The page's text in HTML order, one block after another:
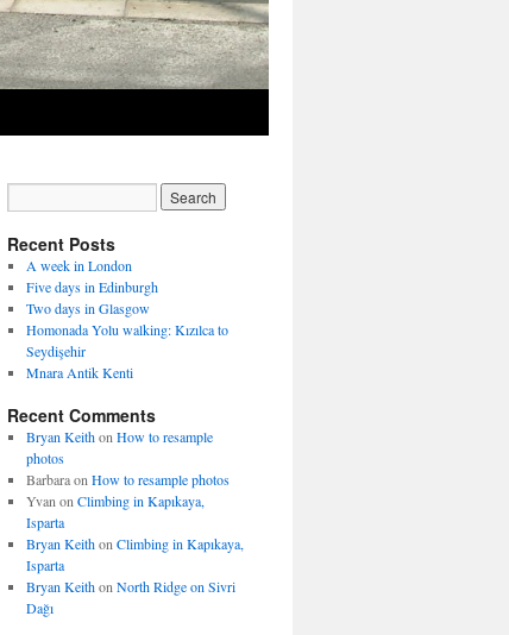
Recent Posts
A week in London
Five days in Edinburgh
Two days in Glasgow
Homonada Yolu walking: Kızılca to
Seydişehir
Mnara Antik Kenti
Recent Comments
Bryan Keithon How to resample
photos
Barbaraon How to resample photos
Yvan on Climbing in Kapıkaya,
Isparta
Bryan Keithon Climbing in Kapıkaya,
Isparta
Bryan Keithon North Ridge on Sivri
Dağı